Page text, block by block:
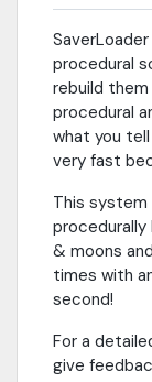
procedural
rebuild
procedural
what you
very fast
This system
& moons
times with
second!
For a
give